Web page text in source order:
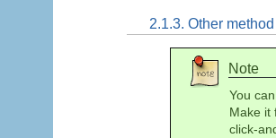
2.1.3. Other method
Note
You
Make it
click-